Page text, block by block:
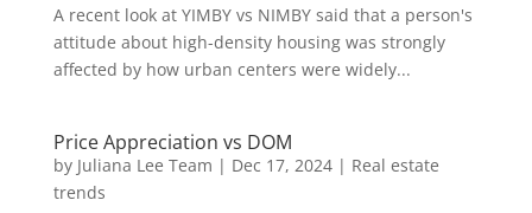
A recent look at YIMBY vs NIMBY said that a person's
attitude about high-density housing was strongly
affected by how urban centers were widely...
Price Appreciation vs DOM
by Juliana Lee Team | Dec 17, 2024| Real estate
trends